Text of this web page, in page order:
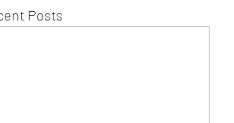
Posts